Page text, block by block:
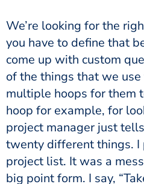
We’re looking for the
you have to define that
come up with custom
of the things that we
multiple hoops for them
hoop for example, for
project manager just
twenty different things. I
project list. It was a
big point form. I say,